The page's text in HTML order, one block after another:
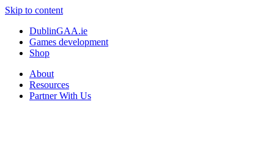
Skip to content
DublinGAA.ie
Games development
Shop
About
Resources
Partner With Us